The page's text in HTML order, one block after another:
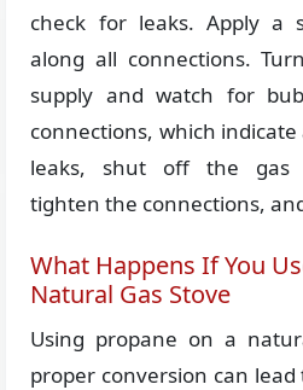
check for leaks. Apply a
along all connections.
supply and watch for
connections, which
leaks, shut off the gas
tighten the connections,
What Happens If You
Natural Gas Stove
Using propane on a
proper conversion can